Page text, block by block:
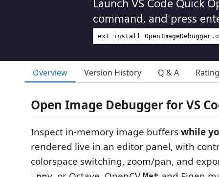
command, and press
Overview Version History Q & A
Open Image Debugger for VS
Inspect in-memory image bufferswhile
rendered live in an editor panel, with
colorspace switching, zoom/pan, and